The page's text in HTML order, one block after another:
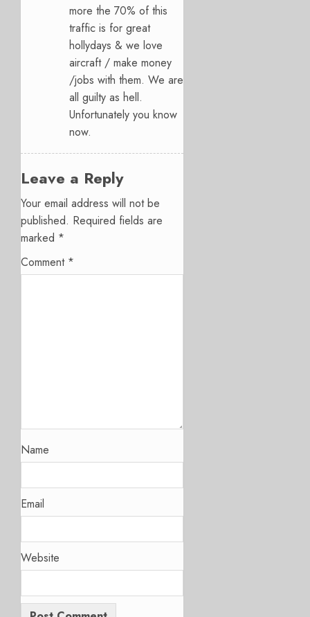
more the 70% of this
traffic is for great
hollydays & we love
aircraft / make money
/jobs with them. We are
all guilty as hell.
Unfortunately you know
now.
Leave a Reply
Your email address will not be
published. Required fields are
marked *
Comment *
Name
Email
Website